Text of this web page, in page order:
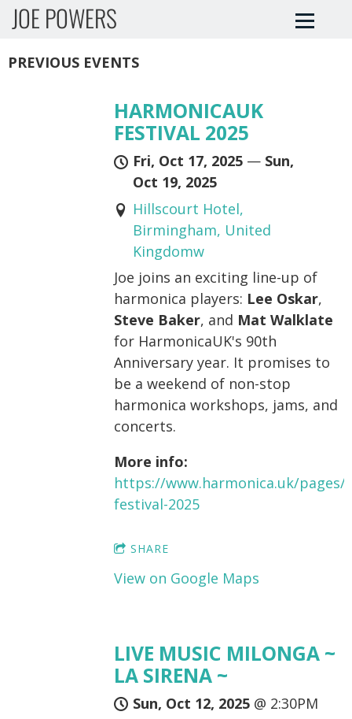
JOE POWERS
PREVIOUS EVENTS
HARMONICAUK
FESTIVAL 2025
Fri, Oct 17, 2025— Sun,
Oct 19, 2025
Hillscourt Hotel,
Birmingham, United
Kingdomw
Joe joins an exciting line-up of
harmonica players: Lee Oskar,
Steve Baker, and Mat Walklate
for HarmonicaUK's 90th
Anniversary year. It promises to
be a weekend of non-stop
harmonica workshops, jams, and
concerts.
More info:
https://www.harmonica.uk/pages/
festival-2025
SHARE
View on Google Maps
LIVE MUSIC MILONGA ~
LA SIRENA ~
Sun, Oct 12, 2025@ 2:30PM